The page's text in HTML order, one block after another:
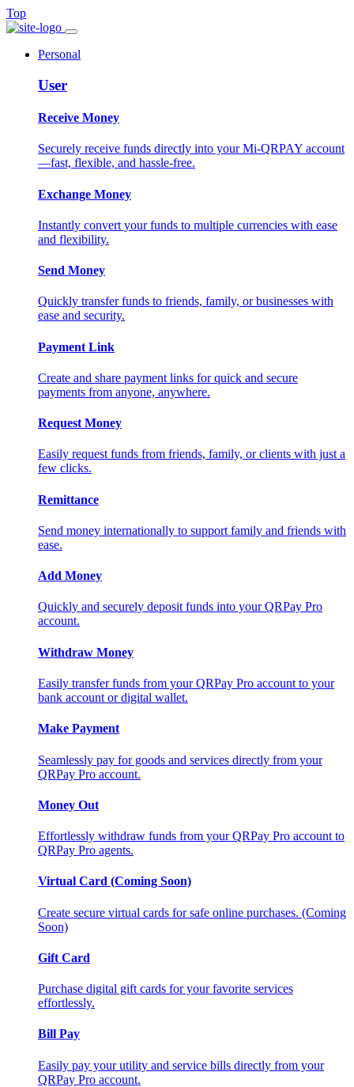
Top
Personal
User
Receive Money
Securely receive funds directly into your Mi-QRPAY account
—fast, flexible, and hassle-free.
Exchange Money
Instantly convert your funds to multiple currencies with ease
and flexibility.
Send Money
Quickly transfer funds to friends, family, or businesses with
ease and security.
Payment Link
Create and share payment links for quick and secure
payments from anyone, anywhere.
Request Money
Easily request funds from friends, family, or clients with just a
few clicks.
Remittance
Send money internationally to support family and friends with
ease.
Add Money
Quickly and securely deposit funds into your QRPay Pro
account.
Withdraw Money
Easily transfer funds from your QRPay Pro account to your
bank account or digital wallet.
Make Payment
Seamlessly pay for goods and services directly from your
QRPay Pro account.
Money Out
Effortlessly withdraw funds from your QRPay Pro account to
QRPay Pro agents.
Virtual Card (Coming Soon)
Create secure virtual cards for safe online purchases. (Coming
Soon)
Gift Card
Purchase digital gift cards for your favorite services
effortlessly.
Bill Pay
Easily pay your utility and service bills directly from your
QRPay Pro account.